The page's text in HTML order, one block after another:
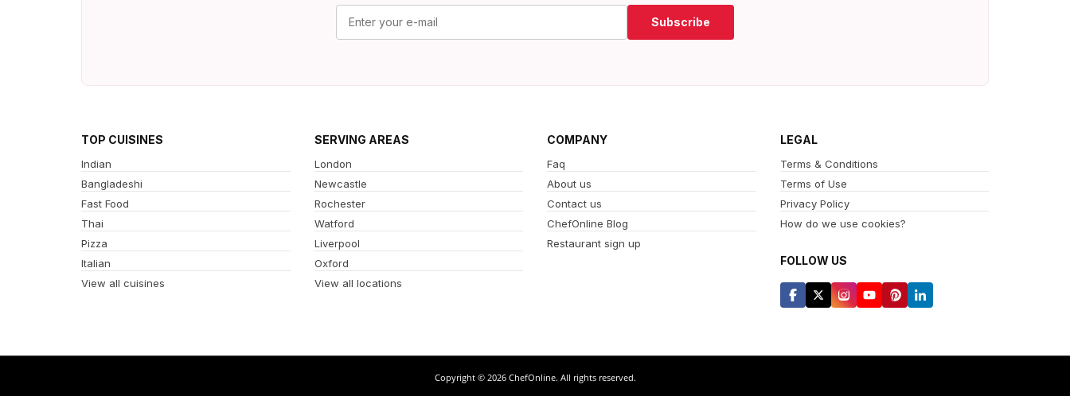
Subscribe
TOP CUISINES
Indian
Bangladeshi
Fast Food
Thai
Pizza
Italian
View all cuisines
SERVING AREAS
London
Newcastle
Rochester
Watford
Liverpool
Oxford
View all locations
COMPANY
Faq
About us
Contact us
ChefOnline Blog
Restaurant sign up
LEGAL
Terms & Conditions
Terms of Use
Privacy Policy
How do we use cookies?
FOLLOW US
Copyright © 2026 ChefOnline. All rights reserved.